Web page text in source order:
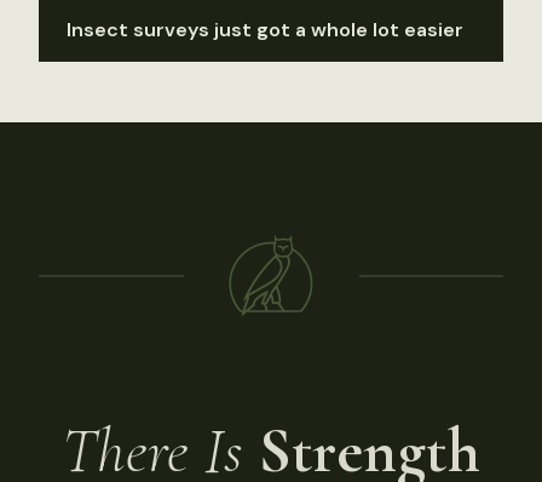
Insect surveys just got a whole lot easier
There Is Strength